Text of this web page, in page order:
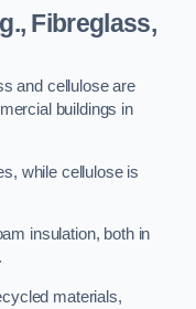
Fibreglass,
and cellulose are
buildings in
while cellulose is
insulation, both in
materials,